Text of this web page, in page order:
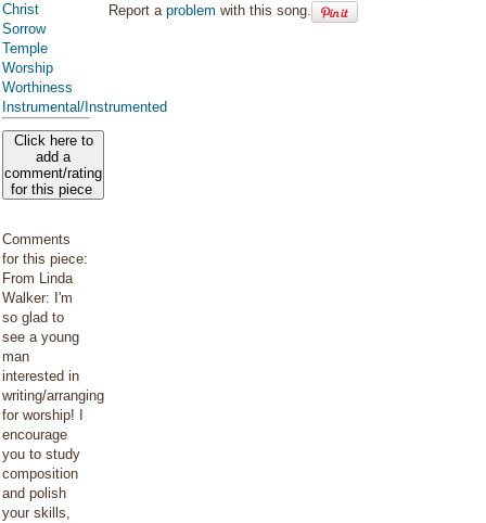
Christ
Sorrow
Temple
Worship
Worthiness
Instrumental/Instrumented
Click here to
add a
comment/rating
for this piece
Comments
for this piece:
From Linda
Walker: I'm
so glad to
see a young
man
interested in
writing/arranging
for worship! I
encourage
you to study
composition
and polish
your skills,
Report aproblem with this song.